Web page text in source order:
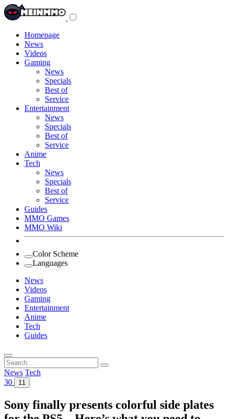
Homepage
News
Videos
Gaming
News
Specials
Best of
Service
Entertainment
News
Specials
Best of
Service
Anime
Tech
News
Specials
Best of
Service
Guides
MMO Games
MMO Wiki
Color Scheme
Languages
News
Videos
Gaming
Entertainment
Anime
Tech
Guides
Search
for:
News Tech
30
11
Sony finally presents colorful side plates